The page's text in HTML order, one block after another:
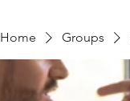
Home Groups